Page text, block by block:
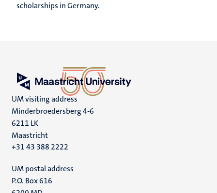
scholarships in Germany.
UM visiting address
Minderbroedersberg 4-6
6211 LK
Maastricht
+31 43 388 2222
UM postal address
P.O. Box 616